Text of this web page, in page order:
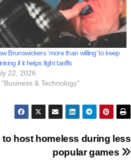
Brunswickers ‘more than willing’ to keep
if it helps fight tariffs
22, 2026
"Business & Technology"
to host homeless during less
popular games